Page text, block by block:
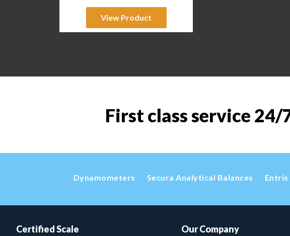
View Product
First class service 24/
Dynamometers Secura Analytical Balances Entris
Certified Scale Our Company